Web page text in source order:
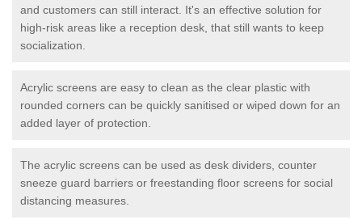
and customers can still interact. It's an effective solution for
high-risk areas like a reception desk, that still wants to keep
socialization.
Acrylic screens are easy to clean as the clear plastic with
rounded corners can be quickly sanitised or wiped down for an
added layer of protection.
The acrylic screens can be used as desk dividers, counter
sneeze guard barriers or freestanding floor screens for social
distancing measures.